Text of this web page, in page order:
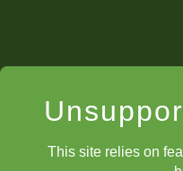
This site relies on